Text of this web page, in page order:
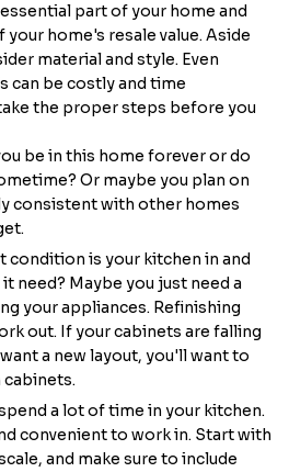
part of your home and
home's resale value. Aside
material and style. Even
can be costly and time
the proper steps before you
be in this home forever or do
Or maybe you plan on
consistent with other homes
condition is your kitchen in and
need? Maybe you just need a
your appliances. Refinishing
out. If your cabinets are falling
a new layout, you'll want to
cabinets.
spend a lot of time in your kitchen.
convenient to work in. Start with
and make sure to include